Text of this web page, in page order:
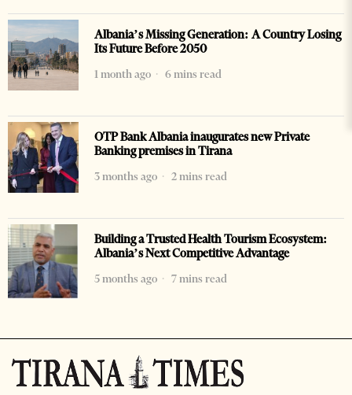
Albania’s Missing Generation: A Country Losing
Its Future Before 2050
1 month ago
6 mins read
OTP Bank Albania inaugurates new Private
Banking premises in Tirana
3 months ago
2 mins read
Building a Trusted Health Tourism Ecosystem:
Albania’s Next Competitive Advantage
5 months ago
7 mins read